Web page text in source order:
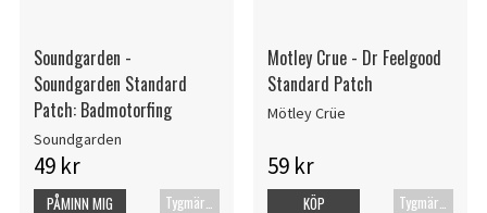
Soundgarden -
Soundgarden Standard
Patch: Badmotorfing
Soundgarden
49 kr
Tygmärke
PÅMINN MIG
Motley Crue - Dr Feelgood
Standard Patch
Mötley Crüe
59 kr
Tygmärke
KÖP